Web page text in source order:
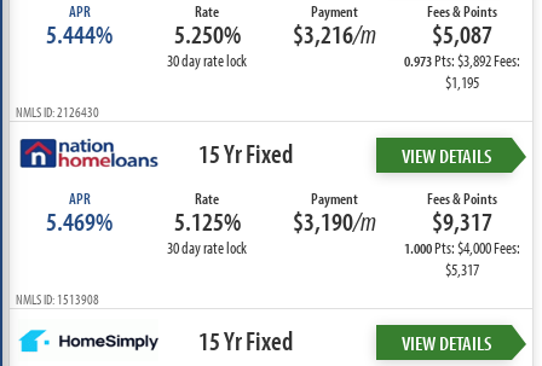
APR
5.444%
Rate
5.250%
30 day rate lock
Payment
$3,216/m
Fees & Points
$5,087
0.973Pts: $3,892 Fees:
$1,195
NMLS ID: 2126430
15 Yr Fixed VIEW DETAILS
APR
5.469%
Rate
5.125%
30 day rate lock
Payment
$3,190/m
Fees & Points
$9,317
1.000Pts: $4,000 Fees:
$5,317
NMLS ID: 1513908
15 Yr Fixed VIEW DETAILS